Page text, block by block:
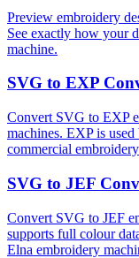
Preview embroidery
See exactly how your
machine.
SVG to EXP
Convert SVG to EXP
machines. EXP is
commercial
SVG to JEF
Convert SVG to JEF
supports full colour
Elna embroidery